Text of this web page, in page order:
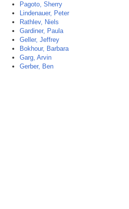
Pagoto, Sherry
Lindenauer, Peter
Rathlev, Niels
Gardiner, Paula
Geller, Jeffrey
Bokhour, Barbara
Garg, Arvin
Gerber, Ben